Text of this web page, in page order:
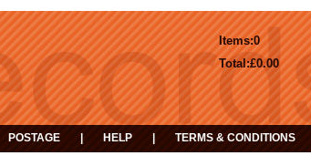
0
Items:
£0.00
Total:
POSTAGE HELP TERMS & CONDITIONS